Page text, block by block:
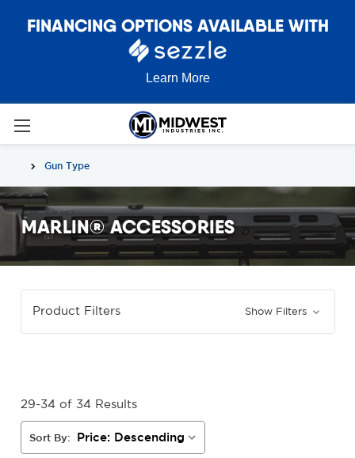
FINANCING OPTIONS AVAILABLE WITH
Learn More
Gun Type
MARLIN® ACCESSORIES
Product Filters Show Filters
29-34 of 34 Results
Sort By: